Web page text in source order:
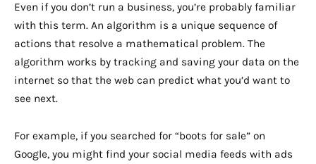
Even if you don’t run a business, you’re probably familiar
with this term. An algorithm is a unique sequence of
actions that resolve a mathematical problem. The
algorithm works by tracking and saving your data on the
internet so that the web can predict what you’d want to
see next.
For example, if you searched for “boots for sale” on
Google, you might find your social media feeds with ads